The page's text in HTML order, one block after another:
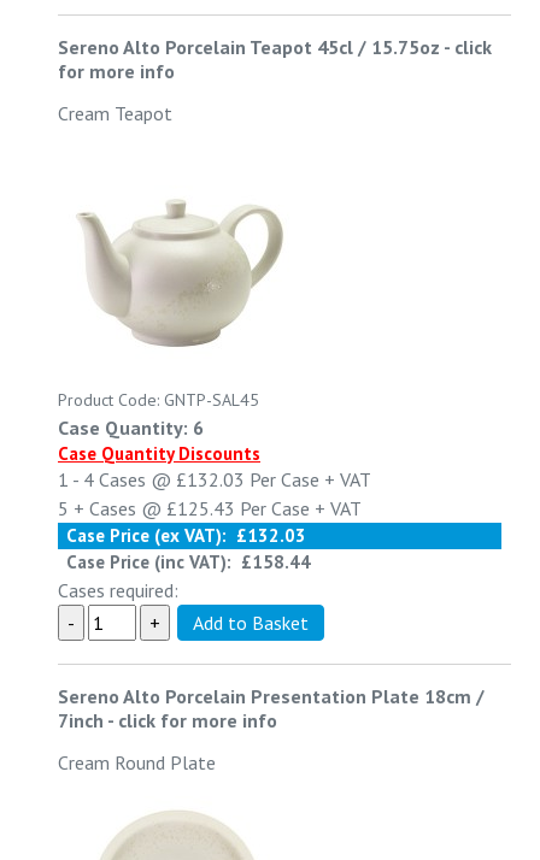
Sereno Alto Porcelain Teapot 45cl / 15.75oz - click
for more info
Cream Teapot
Product Code: GNTP-SAL45
Case Quantity: 6
Case Quantity Discounts
1 - 4 Cases @ £132.03 Per Case + VAT
5 + Cases @ £125.43 Per Case + VAT
Case Price (ex VAT): £132.03
Case Price (inc VAT): £158.44
Cases required:
Sereno Alto Porcelain Presentation Plate 18cm /
7inch - click for more info
Cream Round Plate